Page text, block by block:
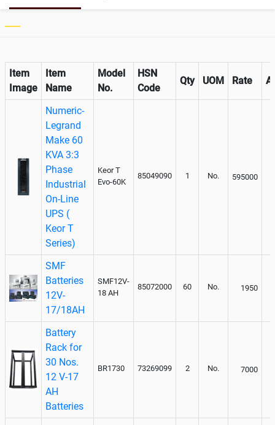
Item
Image
Item
Name
Model
No.
HSN
Code
Qty UOM Rate
Numeric-
Legrand
Make 60
KVA 3:3
Phase
Industrial
On-Line
UPS (
Keor T
Series)
Keor T
Evo-60K
85049090 1 No. 595000
SMF
Batteries
12V-
17/18AH
SMF12V-
18 AH
85072000 60 No. 1950
Battery
Rack for
30 Nos.
12 V-17
AH
Batteries
BR1730 73269099 2 No. 7000